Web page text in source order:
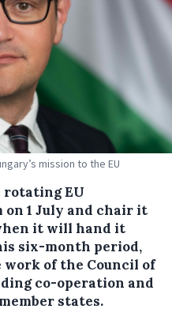
mission to the EU
rotating EU
on 1 July and chair it
it will hand it
six-month period,
of the Council of
co-operation and
states.